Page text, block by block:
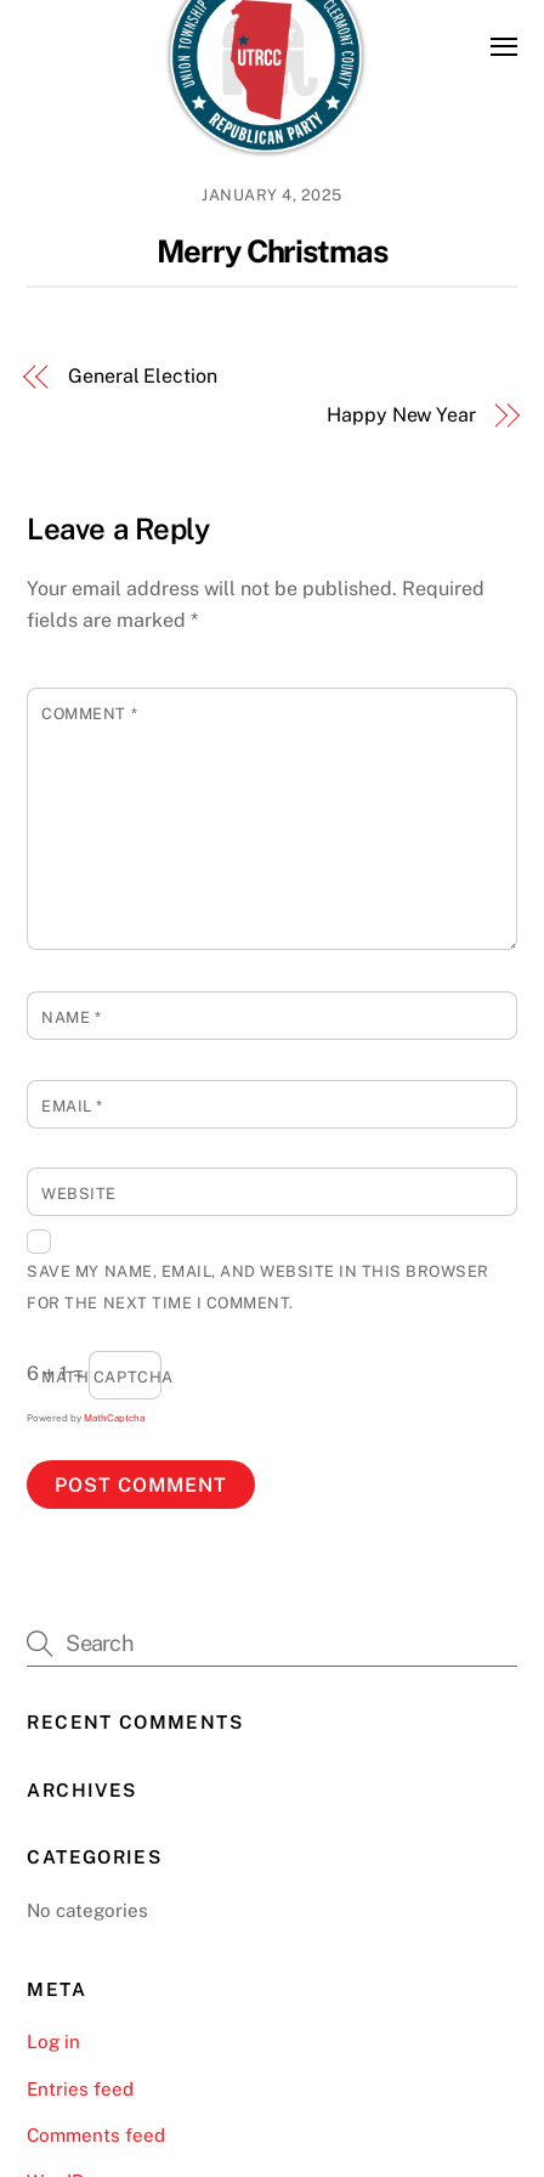
JANUARY 4, 2025
Merry Christmas
General Election
Happy New Year
Leave a Reply
Your email address will not be published. Required
fields are marked*
COMMENT *
NAME *
EMAIL*
WEBSITE
SAVE MY NAME, EMAIL, AND WEBSITE IN THIS BROWSER
FOR THE NEXT TIME I COMMENT.
MATH CAPTCHA
6 + 1 =
Powered byMathCaptcha
RECENT COMMENTS
ARCHIVES
CATEGORIES
No categories
META
Log in
Entries feed
Comments feed